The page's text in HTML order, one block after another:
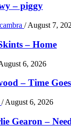
– piggy
/ August 7,
– Home
6, 2026
– Time
/ August 6, 2026
Gearon –